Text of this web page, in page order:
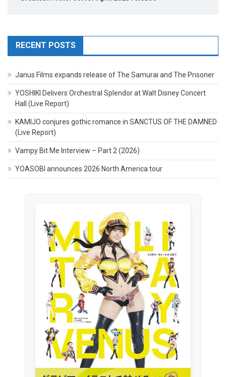
RECENT POSTS
Janus Films expands release of The Samurai and The Prisoner
YOSHIKI Delivers Orchestral Splendor at Walt Disney Concert
Hall (Live Report)
KAMIJO conjures gothic romance in SANCTUS OF THE DAMNED
(Live Report)
Vampy Bit Me Interview – Part 2 (2026)
YOASOBI announces 2026 North America tour